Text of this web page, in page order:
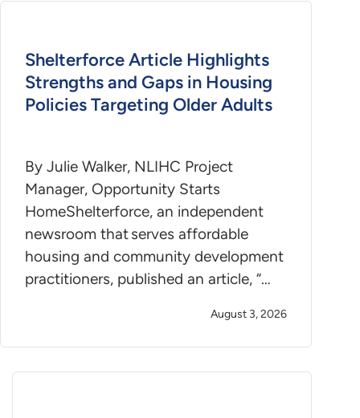
Shelterforce Article Highlights
Strengths and Gaps in Housing
Policies Targeting Older Adults
By Julie Walker, NLIHC Project
Manager, Opportunity Starts
HomeShelterforce, an independent
newsroom that serves affordable
housing and community development
practitioners, published an article, “…
August 3, 2026